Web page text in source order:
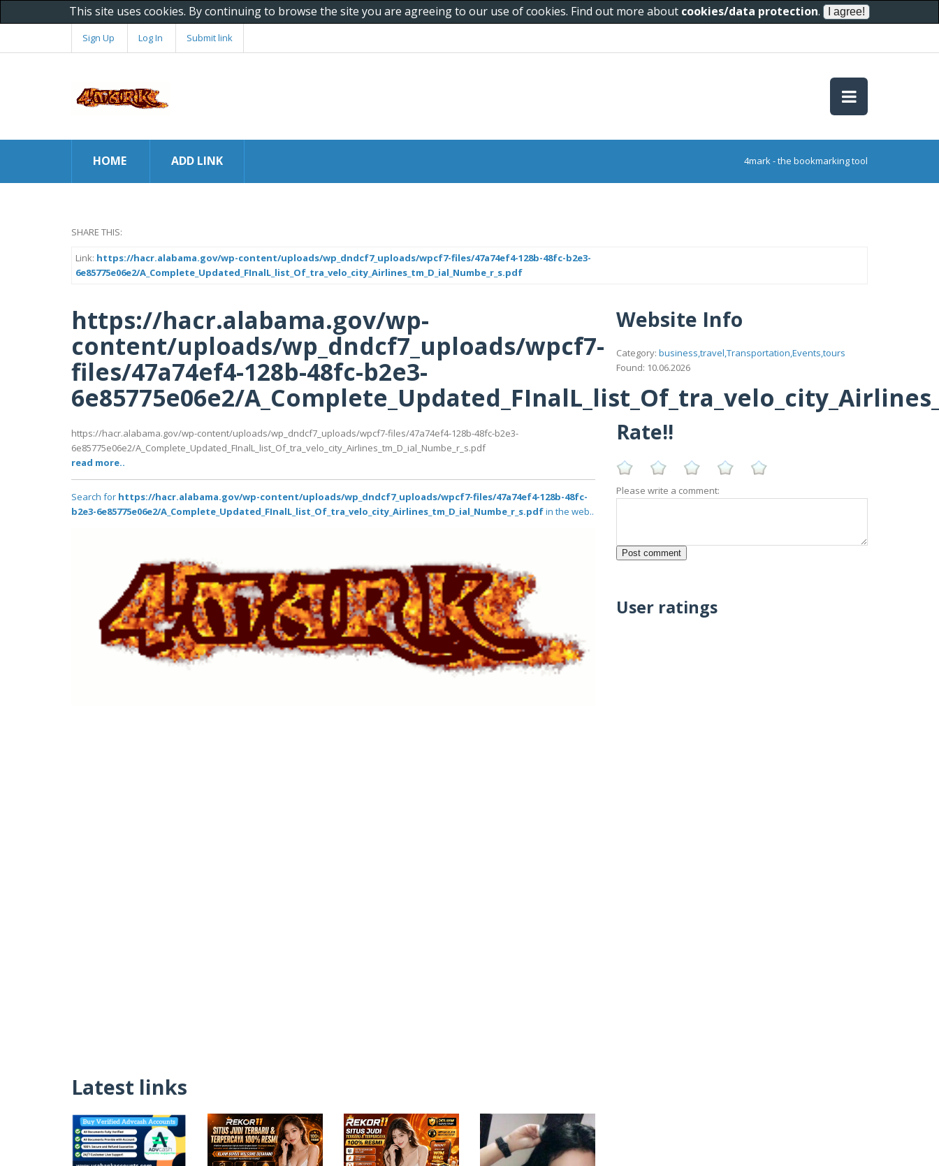
This site uses cookies. By continuing to browse the site you are agreeing to our use of cookies. Find out more about cookies/data protection.
Sign Up Log In Submit link
HOME ADD LINK 4mark - the bookmarking tool
SHARE THIS:
Link: https://hacr.alabama.gov/wp-content/uploads/wp_dndcf7_uploads/wpcf7-files/47a74ef4-128b-48fc-b2e3-
6e85775e06e2/A_Complete_Updated_FInalL_list_Of_tra_velo_city_Airlines_tm_D_ial_Numbe_r_s.pdf
https://hacr.alabama.gov/wp-
content/uploads/wp_dndcf7_uploads/wpcf7-
files/47a74ef4-128b-48fc-b2e3-
6e85775e06e2/
https://hacr.alabama.gov/wp-content/uploads/wp_dndcf7_uploads/wpcf7-files/47a74ef4-128b-48fc-b2e3-
6e85775e06e2/A_Complete_Updated_FInalL_list_Of_tra_velo_city_Airlines_tm_D_ial_Numbe_r_s.pdf
read more..
Search for https://hacr.alabama.gov/wp-content/uploads/wp_dndcf7_uploads/wpcf7-files/47a74ef4-128b-48fc-
b2e3-6e85775e06e2/A_Complete_Updated_FInalL_list_Of_tra_velo_city_Airlines_tm_D_ial_Numbe_r_s.pdfin the web..
Latest links
Website Info
Category: business,travel,Transportation,Events,tours
Found: 10.06.2026
Rate!!
Please write a comment:
User ratings